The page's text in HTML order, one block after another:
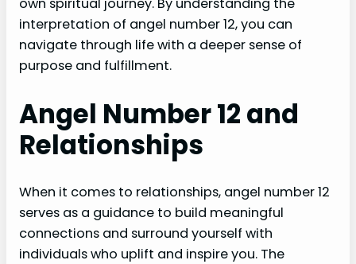
own spiritual journey. By understanding the
interpretation of angel number 12, you can
navigate through life with a deeper sense of
purpose and fulfillment.
Angel Number 12 and
Relationships
When it comes to relationships, angel number 12
serves as a guidance to build meaningful
connections and surround yourself with
individuals who uplift and inspire you. The